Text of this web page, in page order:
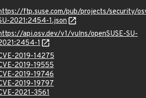
ftp.suse.com/pub/projects/security/
2021:2454-1.json
api.osv.dev/v1/vulns/openSUSE-SU-
1
2019-14275
2019-19555
2019-19746
2019-19797
2021-3561